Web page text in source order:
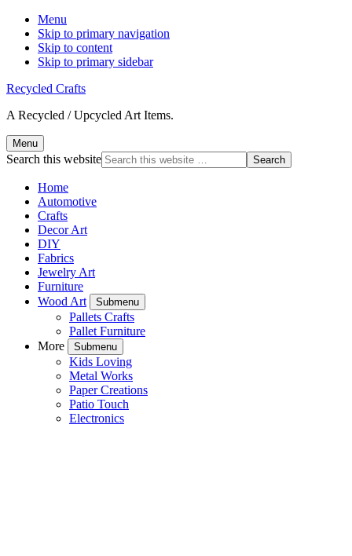
Menu
Skip to primary navigation
Skip to content
Skip to primary sidebar
Recycled Crafts
A Recycled / Upcycled Art Items.
Menu
Search this website
Home
Automotive
Crafts
Decor Art
DIY
Fabrics
Jewelry Art
Furniture
Wood Art
Submenu
Pallets Crafts
Pallet Furniture
More
Submenu
Kids Loving
Metal Works
Paper Creations
Patio Touch
Electronics